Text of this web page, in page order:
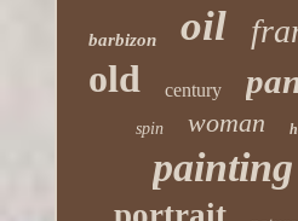
barbizon oil
old century
spin woman
painting